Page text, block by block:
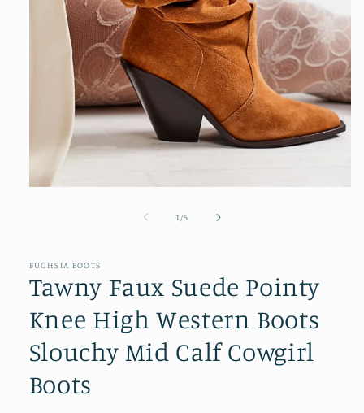
1 /of5
FUCHSIA BOOTS
Tawny Faux Suede Pointy
Knee High Western Boots
Slouchy Mid Calf Cowgirl
Boots